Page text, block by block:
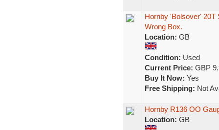
Hornby 'Bolsover' 20T
Wrong Box.
Location: GB
Condition: Used
Current Price: GBP
Buy It Now: Yes
Free Shipping: Not
Hornby R136 OO
Location: GB